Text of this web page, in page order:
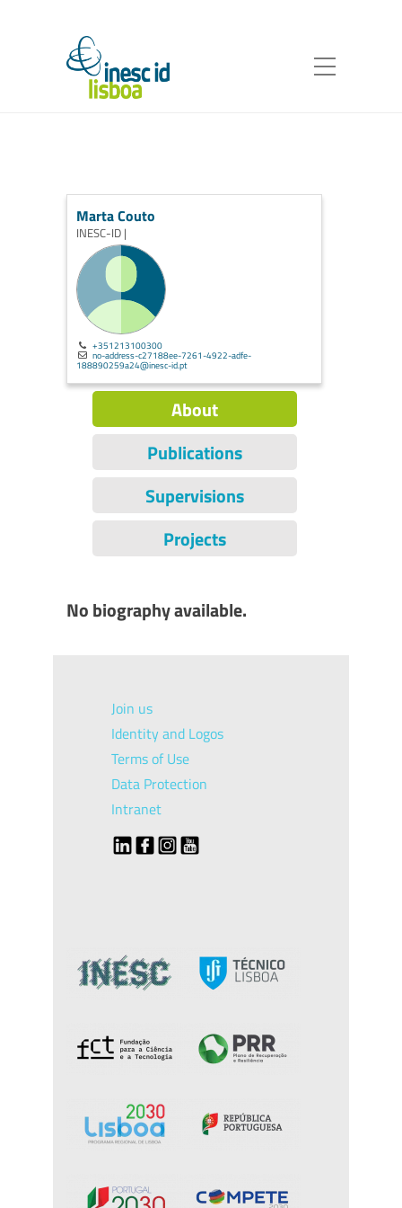
Marta Couto
INESC-ID |
+351213100300
no-address-c27188ee-7261-4922-adfe-
188890259a24@inesc-id.pt
About
Publications
Supervisions
Projects
No biography available.
Join us
Identity and Logos
Terms of Use
Data Protection
Intranet